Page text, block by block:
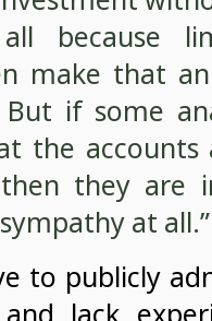
because
make that
if some
the
they are
at all.”
to publicly
lack